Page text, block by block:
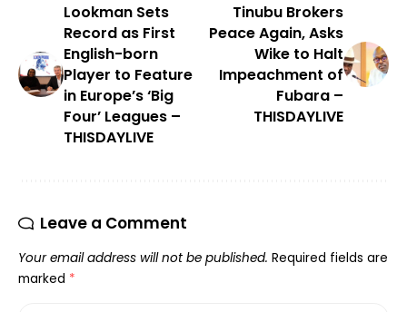
Lookman Sets
Record as First
English-born
Player to Feature
in Europe’s ‘Big
Four’ Leagues –
THISDAYLIVE
Tinubu Brokers
Peace Again, Asks
Wike to Halt
Impeachment of
Fubara –
THISDAYLIVE
Leave a Comment
Your email address will not be published. Required fields are
marked *